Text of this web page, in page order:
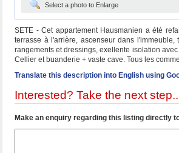
Select a photo to Enlarge
SETE - Cet appartement Hausmanien a été
terrasse à l'arrière, ascenseur dans
rangements et dressings, exellente isolation
Cellier et buanderie + vaste cave. Tous les
Translate this description into English using
Interested? Take the next
Make an enquiry regarding this listing directly